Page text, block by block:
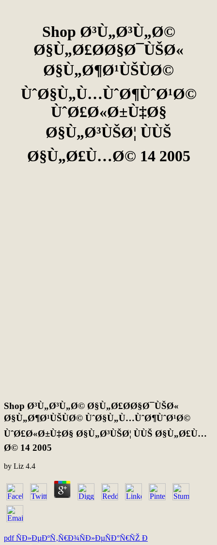
Shop Ø³Ù„Ø³Ù„Ø©
Ø§Ù„Ø£Ø­Ø§Ø¯ÙŠØ«
Ø§Ù„Ø¶Ø¹ÙŠÙØ©
ÙˆØ§Ù„Ù…ÙˆØ¶ÙˆØ¹Ø©
ÙˆØ£Ø«Ø±Ù‡Ø§
Ø§Ù„Ø³ÙŠØ¦ ÙÙŠ
Ø§Ù„Ø£Ù…Ø© 14 2005
Shop Ø³Ù„Ø³Ù„Ø© Ø§Ù„Ø£Ø­Ø§Ø¯ÙŠØ«
Ø§Ù„Ø¶Ø¹ÙŠÙØ© ÙˆØ§Ù„Ù…ÙˆØ¶ÙˆØ¹Ø©
ÙˆØ£Ø«Ø±Ù‡Ø§ Ø§Ù„Ø³ÙŠØ¦ ÙÙŠ Ø§Ù„Ø£Ù…
Ø© 14 2005
by Liz 4.4
pdf ÑÐ»ÐµÐºÑ‚Ñ€Ð¾ÑÐ»ÐµÑÐ°Ñ€ÑŽ Ð